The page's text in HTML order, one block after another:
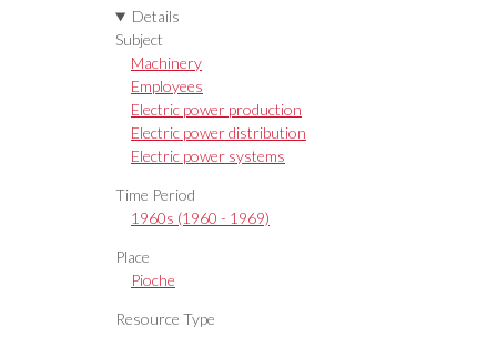
Details
Subject
Machinery
Employees
Electric power production
Electric power distribution
Electric power systems
Time Period
1960s (1960 - 1969)
Place
Pioche
Resource Type